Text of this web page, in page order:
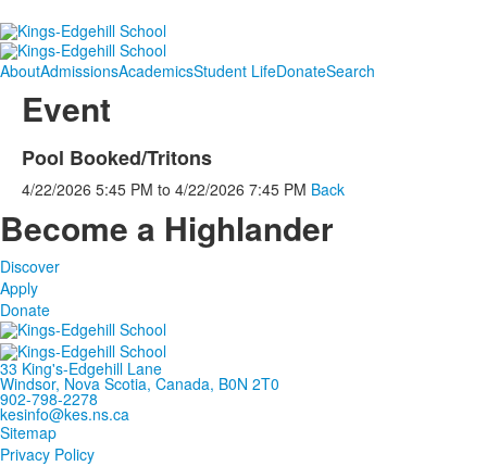
AboutAdmissionsAcademicsStudent LifeDonateSearch
Event
Pool Booked/Tritons
4/22/2026 5:45 PM to 4/22/2026 7:45 PM Back
Become a Highlander
Discover
Apply
Donate
33 King's-Edgehill Lane
Windsor, Nova Scotia, Canada, B0N 2T0
902-798-2278
kesinfo@kes.ns.ca
Sitemap
Privacy Policy